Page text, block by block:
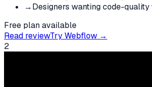
→Designers wanting code-
Free plan available
Read reviewTryWebflow →
2